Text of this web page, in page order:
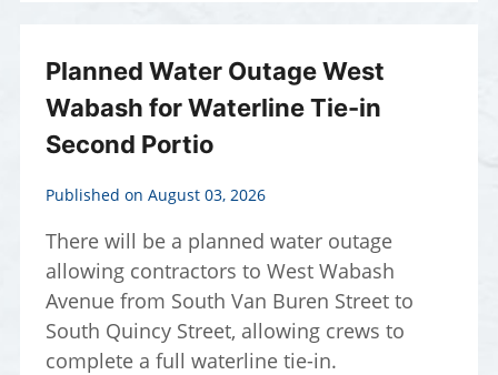
Planned Water Outage West
Wabash for Waterline Tie-in
Second Portio
Published on August 03, 2026
There will be a planned water outage
allowing contractors to West Wabash
Avenue from South Van Buren Street to
South Quincy Street, allowing crews to
complete a full waterline tie-in.